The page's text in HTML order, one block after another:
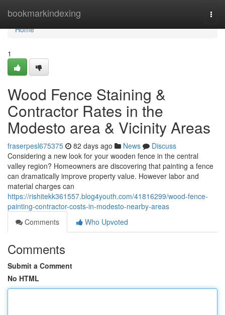
bookmarkindexing
Home
Home
1
Wood Fence Staining &
Contractor Rates in the
Modesto area & Vicinity Areas
fraserpesl675375 82 days ago News
Discuss
Considering a new look for your wooden fence in the central
valley region? Homeowners are discovering that painting a fence
can dramatically improve property value. However labor and
material charges can
https://rishitekk361557.blog4youth.com/41816299/wood-fence-
painting-contractor-costs-in-modesto-nearby-areas
Comments
Who Upvoted
Comments
Submit a Comment
No HTML